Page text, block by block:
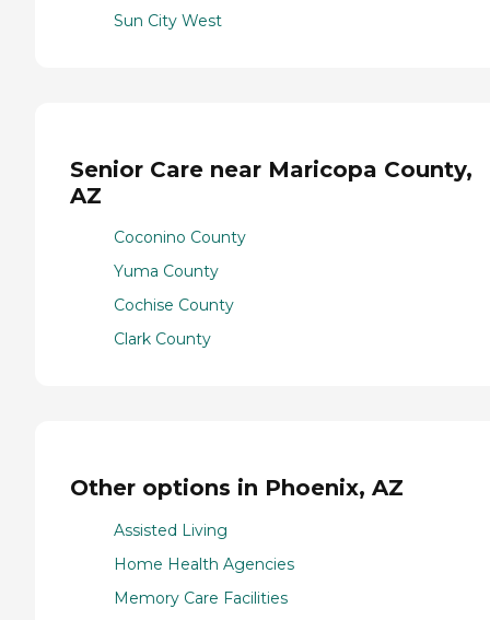
Sun City West
Senior Care near Maricopa County,
AZ
Coconino County
Yuma County
Cochise County
Clark County
Other options in Phoenix, AZ
Assisted Living
Home Health Agencies
Memory Care Facilities